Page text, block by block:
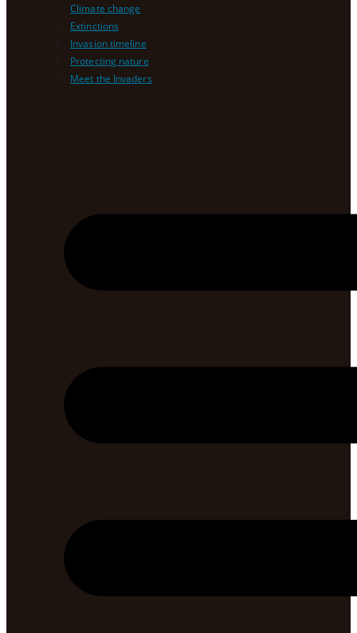
Climate change
Extinctions
Invasion timeline
Protecting nature
Meet the Invaders